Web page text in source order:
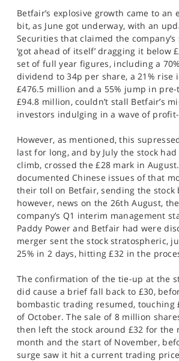
Betfair’s explosive growth came to an
bit, as June got underway, with an
Securities that claimed the
‘got ahead of itself’ dragging it below
set of full year figures, including a
dividend to 34p per share, a 21% rise
£476.5 million and a 55% jump in
£94.8 million, couldn’t stall Betfair’s
investors indulging in a wave of
However, as mentioned, this
last for long, and by July the stock
climb, crossed the £28 mark in
documented Chinese issues of that
their toll on Betfair, sending the stock
however, news on the 26th August,
company’s Q1 interim management
Paddy Power and Betfair had were
merger sent the stock stratospheric,
25% in 2 days, hitting £32 in the
The confirmation of the tie-up at the
did cause a brief fall back to £30,
bombastic trading resumed, touching
of October. The sale of 8 million
then left the stock around £32 for the
month and the start of November,
surge saw it hit a current trading